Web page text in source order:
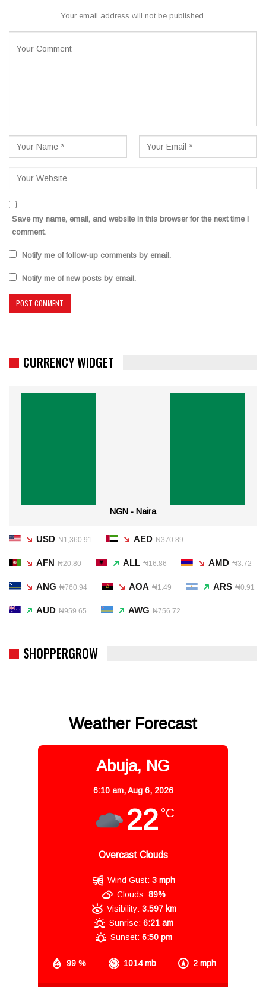
Your email address will not be published.
Save my name, email, and website in this browser for the next time I
comment.
Notify me of follow-up comments by email.
Notify me of new posts by email.
CURRENCY WIDGET
NGN - Naira
USD ₦1,360.91 AED ₦370.89
AFN ₦20.80 ALL ₦16.86 AMD ₦3.72
ANG ₦760.94 AOA ₦1.49 ARS ₦0.91
AUD ₦959.65 AWG ₦756.72
SHOPPERGROW
Weather Forecast
Abuja, NG
6:10 am,Aug 6, 2026
22 °C
Overcast Clouds
99 % 1014 mb 2 mph
Wind Gust: 3 mph
Clouds: 89%
Visibility: 3.597 km
Sunrise: 6:21 am
Sunset: 6:50 pm